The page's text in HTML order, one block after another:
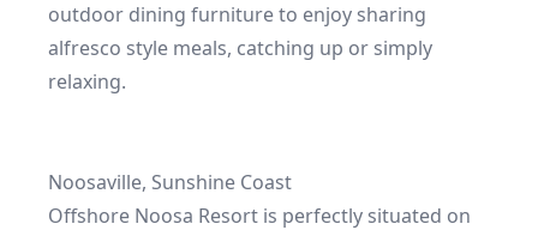
outdoor dining furniture to enjoy sharing
alfresco style meals, catching up or simply
relaxing.
Noosaville, Sunshine Coast
Offshore Noosa Resort is perfectly situated on